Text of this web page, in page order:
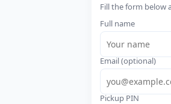
Fill the form below
Full name
Email (optional)
Pickup PIN